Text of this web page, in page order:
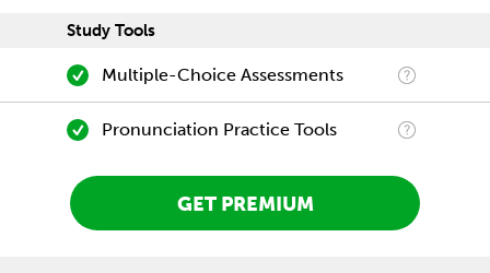
Study Tools
Multiple-Choice Assessments
Pronunciation Practice Tools
GET PREMIUM